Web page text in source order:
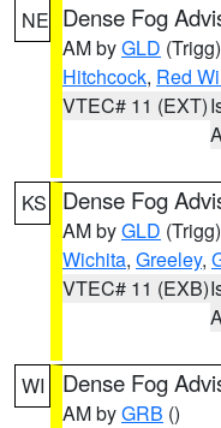
NE Dense Fog
AM byGLD (Trigg)
Hitchcock, Red
VTEC# 11 (EXT)
KS Dense Fog
AM byGLD (Trigg)
Wichita, Greeley,
VTEC# 11 (EXB)
WI Dense Fog
AM byGRB ()